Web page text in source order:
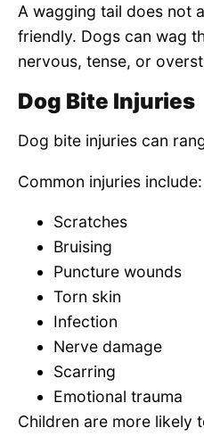
A wagging tail does not
friendly. Dogs can wag
nervous, tense, or
Dog Bite Injuries
Dog bite injuries can
Common injuries include:
Scratches
Bruising
Puncture wounds
Torn skin
Infection
Nerve damage
Scarring
Emotional trauma
Children are more likely